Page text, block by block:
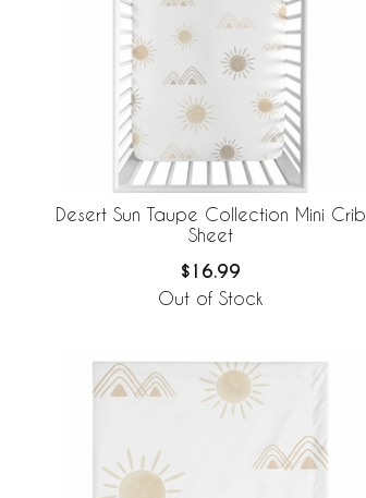
Desert Sun Taupe Collection Mini Crib
Sheet
$16.99
Out of Stock